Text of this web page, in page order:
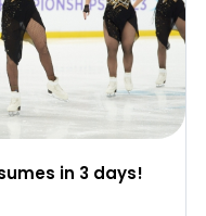
in 3 days!